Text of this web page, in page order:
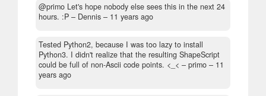
@primo Let's hope nobody else sees this in the next 24
hours. :P – Dennis – 11 years ago
Tested Python2, because I was too lazy to install
Python3. I didn't realize that the resulting ShapeScript
could be full of non-Ascii code points. <_< – primo – 11
years ago